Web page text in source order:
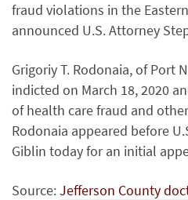
fraud violations in the
announced U.S. Attorney
Grigoriy T. Rodonaia, of Port
indicted on March 18, 2020
of health care fraud and
Rodonaia appeared before
Giblin today for an initial
Source:Jefferson County